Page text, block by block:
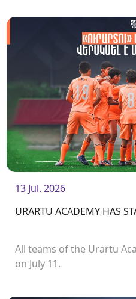
13 Jul. 2026
URARTU ACADEMY HAS
All teams of the Urartu
on July 11.